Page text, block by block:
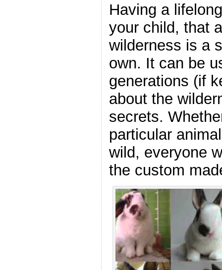
Having a
your child, that
wilderness is a
own. It can be
generations (if
about the
secrets.
particular
wild, everyone
the custom